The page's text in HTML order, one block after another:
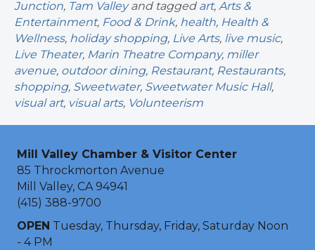
Junction, Tam Valleyand tagged art, Arts &
Entertainment, Food & Drink, health, Health &
Wellness, holiday shopping, Live Arts, live music,
Live Theater, Marin Theatre Company, miller
avenue, outdoor dining, Restaurant, Restaurants,
shopping, Sweetwater, Sweetwater Music Hall,
visual art, visual arts, Volunteerism
Mill Valley Chamber & Visitor Center
85 Throckmorton Avenue
Mill Valley, CA 94941
(415) 388-9700
OPEN Tuesday, Thursday, Friday, Saturday Noon
- 4 PM